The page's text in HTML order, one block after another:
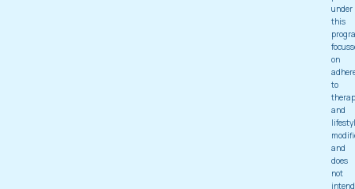
under
this
on
to
and
and
does
not
intend